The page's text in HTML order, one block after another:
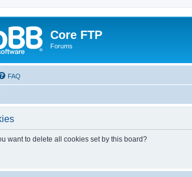
Core FTP
Forums
FAQ
want to delete all cookies set by this board?